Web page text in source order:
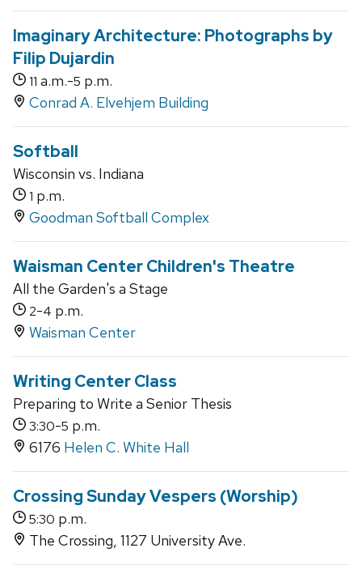
Imaginary Architecture: Photographs by
Filip Dujardin
11 a.m.-5 p.m.
Conrad A. Elvehjem Building
Softball
Wisconsin vs. Indiana
1 p.m.
Goodman Softball Complex
Waisman Center Children's Theatre
All the Garden's a Stage
2-4 p.m.
Waisman Center
Writing Center Class
Preparing to Write a Senior Thesis
3:30-5 p.m.
6176 Helen C. White Hall
Crossing Sunday Vespers (Worship)
5:30 p.m.
The Crossing, 1127 University Ave.